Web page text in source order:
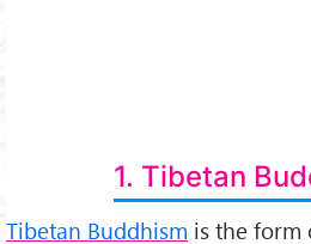
1. Tibetan
Tibetan Buddhism is the form